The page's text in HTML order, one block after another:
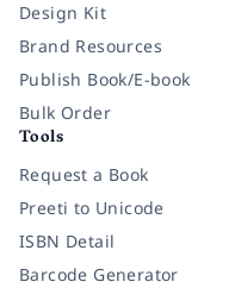
Design Kit
Brand Resources
Publish Book/E-book
Bulk Order
Tools
Request a Book
Preeti to Unicode
ISBN Detail
Barcode Generator